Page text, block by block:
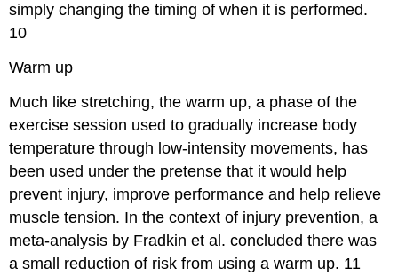
simply changing the timing of when it is performed.
10
Warm up
Much like stretching, the warm up, a phase of the
exercise session used to gradually increase body
temperature through low-intensity movements, has
been used under the pretense that it would help
prevent injury, improve performance and help relieve
muscle tension. In the context of injury prevention, a
meta-analysis by Fradkin et al. concluded there was
a small reduction of risk from using a warm up. 11